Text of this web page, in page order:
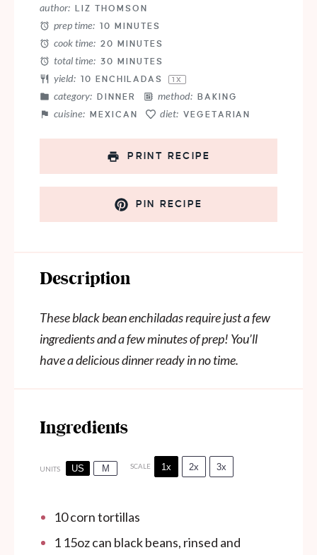
author: LIZ THOMSON
prep time: 10 MINUTES
cook time: 20 MINUTES
total time: 30 MINUTES
yield: 10 ENCHILADAS 1X
category: DINNER method: BAKING
cuisine: MEXICAN diet: VEGETARIAN
PRINT RECIPE
PIN RECIPE
Description
These black bean enchiladas require just a few
ingredients and a few minutes of prep! You’ll
have a delicious dinner ready in no time.
Ingredients
UNITS US M SCALE 1x 2x 3x
10corn tortillas
1 15ozcan black beans, rinsed and